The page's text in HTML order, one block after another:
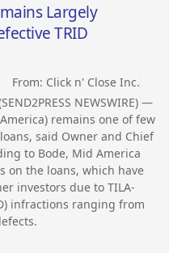
Largely
TRID
From: Click n' Close Inc.
NEWSWIRE) —
remains one of few
loans, said Owner and Chief
to Bode, Mid America
on the loans, which have
investors due to TILA-
infractions ranging from